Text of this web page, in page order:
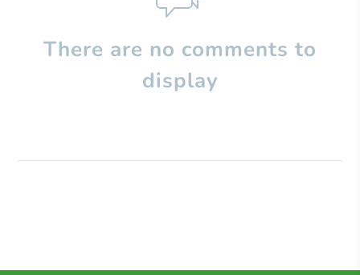
There are no comments to
display